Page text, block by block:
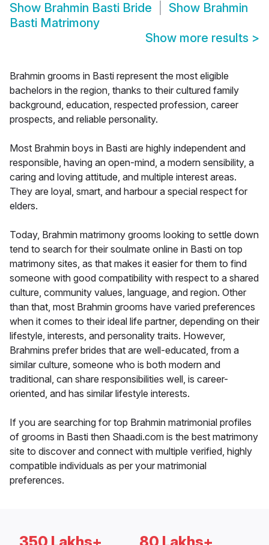
Show Brahmin Basti Bride Show Brahmin
Basti Matrimony
Show more results >
Brahmin grooms in Basti represent the most eligible
bachelors in the region, thanks to their cultured family
background, education, respected profession, career
prospects, and reliable personality.
Most Brahmin boys in Basti are highly independent and
responsible, having an open-mind, a modern sensibility, a
caring and loving attitude, and multiple interest areas.
They are loyal, smart, and harbour a special respect for
elders.
Today, Brahmin matrimony grooms looking to settle down
tend to search for their soulmate online in Basti on top
matrimony sites, as that makes it easier for them to find
someone with good compatibility with respect to a shared
culture, community values, language, and region. Other
than that, most Brahmin grooms have varied preferences
when it comes to their ideal life partner, depending on their
lifestyle, interests, and personality traits. However,
Brahmins prefer brides that are well-educated, from a
similar culture, someone who is both modern and
traditional, can share responsibilities well, is career-
oriented, and has similar lifestyle interests.
If you are searching for top Brahmin matrimonial profiles
of grooms in Basti then Shaadi.com is the best matrimony
site to discover and connect with multiple verified, highly
compatible individuals as per your matrimonial
preferences.